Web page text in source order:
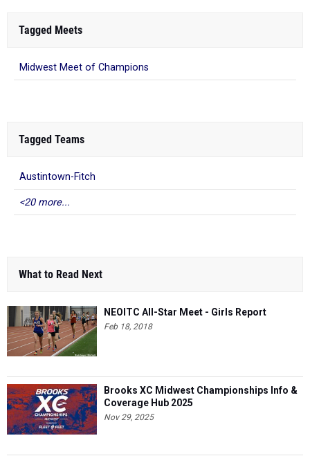
Tagged Meets
Midwest Meet of Champions
Tagged Teams
Austintown-Fitch
<20 more...
What to Read Next
NEOITC All-Star Meet - Girls Report
Feb 18, 2018
Brooks XC Midwest Championships Info &
Coverage Hub 2025
Nov 29, 2025